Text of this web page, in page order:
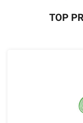
TOP